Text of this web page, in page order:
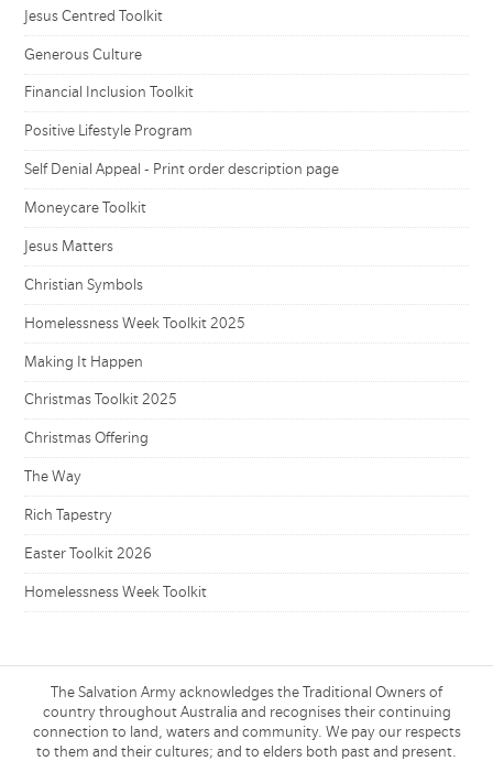
Jesus Centred Toolkit
Generous Culture
Financial Inclusion Toolkit
Positive Lifestyle Program
Self Denial Appeal - Print order description page
Moneycare Toolkit
Jesus Matters
Christian Symbols
Homelessness Week Toolkit 2025
Making It Happen
Christmas Toolkit 2025
Christmas Offering
The Way
Rich Tapestry
Easter Toolkit 2026
Homelessness Week Toolkit
The Salvation Army acknowledges the Traditional Owners of
country throughout Australia and recognises their continuing
connection to land, waters and community. We pay our respects
to them and their cultures; and to elders both past and present.